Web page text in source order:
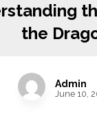
the
Admin
June 10,